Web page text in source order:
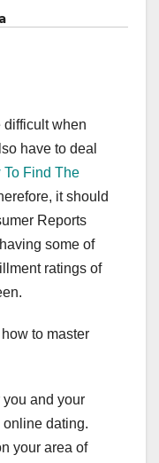
difficult when
have to deal
To Find The
it should
Reports
some of
ratings of
and your
dating.
your area of